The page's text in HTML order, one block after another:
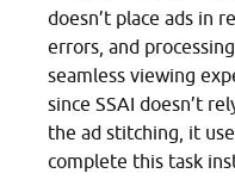
doesn’t place ads in
errors, and
seamless viewing
since SSAI doesn’t
the ad stitching, it
complete this task